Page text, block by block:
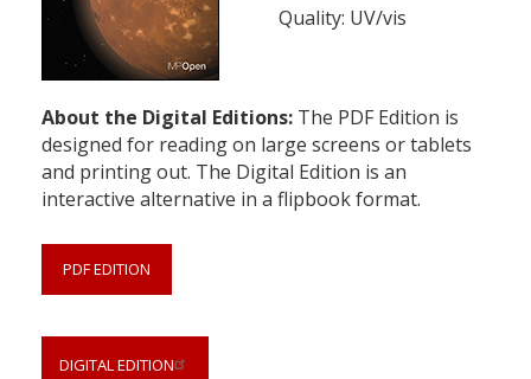
Quality: UV/vis
About the Digital Editions: The PDF Edition is
designed for reading on large screens or tablets
and printing out. The Digital Edition is an
interactive alternative in a flipbook format.
PDF EDITION
DIGITAL EDITION